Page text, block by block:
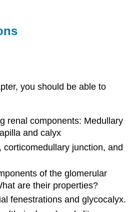
you should be able to
renal components: Medullary
and calyx
corticomedullary junction, and
of the glomerular
are their properties?
fenestrations and glycocalyx.